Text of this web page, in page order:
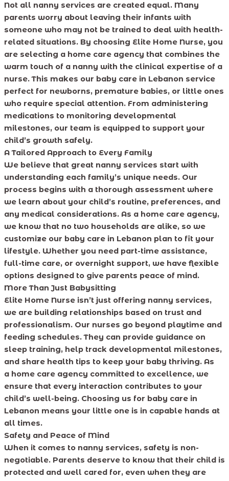
Not all nanny services are created equal. Many
parents worry about leaving their infants with
someone who may not be trained to deal with health-
related situations. By choosing Elite Home Nurse, you
are selecting a home care agency that combines the
warm touch of a nanny with the clinical expertise of a
nurse. This makes our baby care in Lebanon service
perfect for newborns, premature babies, or little ones
who require special attention. From administering
medications to monitoring developmental
milestones, our team is equipped to support your
child’s growth safely.
A Tailored Approach to Every Family
We believe that great nanny services start with
understanding each family’s unique needs. Our
process begins with a thorough assessment where
we learn about your child’s routine, preferences, and
any medical considerations. As a home care agency,
we know that no two households are alike, so we
customize our baby care in Lebanon plan to fit your
lifestyle. Whether you need part-time assistance,
full-time care, or overnight support, we have flexible
options designed to give parents peace of mind.
More Than Just Babysitting
Elite Home Nurse isn’t just offering nanny services,
we are building relationships based on trust and
professionalism. Our nurses go beyond playtime and
feeding schedules. They can provide guidance on
sleep training, help track developmental milestones,
and share health tips to keep your baby thriving. As
a home care agency committed to excellence, we
ensure that every interaction contributes to your
child’s well-being. Choosing us for baby care in
Lebanon means your little one is in capable hands at
all times.
Safety and Peace of Mind
When it comes to nanny services, safety is non-
negotiable. Parents deserve to know that their child is
protected and well cared for, even when they are